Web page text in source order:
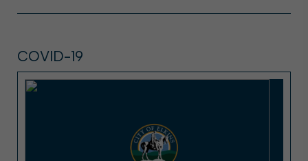
COVID-19